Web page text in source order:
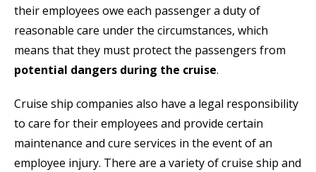
their employees owe each passenger a duty of
reasonable care under the circumstances, which
means that they must protect the passengers from
potential dangers during the cruise.
Cruise ship companies also have a legal responsibility
to care for their employees and provide certain
maintenance and cure services in the event of an
employee injury. There are a variety of cruise ship and